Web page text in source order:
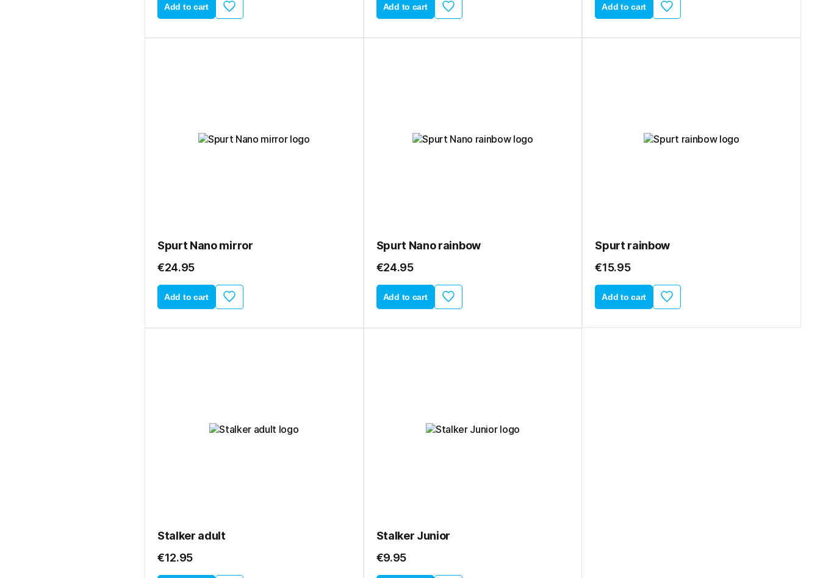
Add to cart Add to cart Add to cart
Spurt Nano mirror
€24.95
Add to cart
Spurt Nano rainbow
€24.95
Add to cart
Spurt rainbow
€15.95
Add to cart
Stalker adult
€12.95
Stalker Junior
€9.95